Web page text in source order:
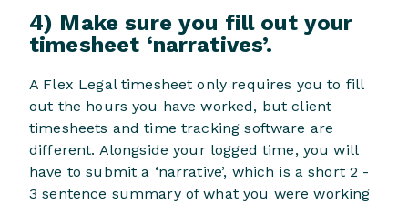
4) Make sure you fill out your
timesheet ‘narratives’.
A Flex Legal timesheet only requires you to fill
out the hours you have worked, but client
timesheets and time tracking software are
different. Alongside your logged time, you will
have to submit a ‘narrative’, which is a short 2 -
3 sentence summary of what you were working